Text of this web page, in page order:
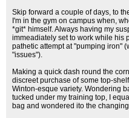
Skip forward a couple of days, to
I'm in the gym on campus when,
*git* himself. Always having my
immeadiately set to work while his
pathetic attempt at "pumping iron"
"issues").
Making a quick dash round the
discreet purchase of some top-
Winton-esque variety. Wondering
tucked under my training top, I
bag and wondered ito the